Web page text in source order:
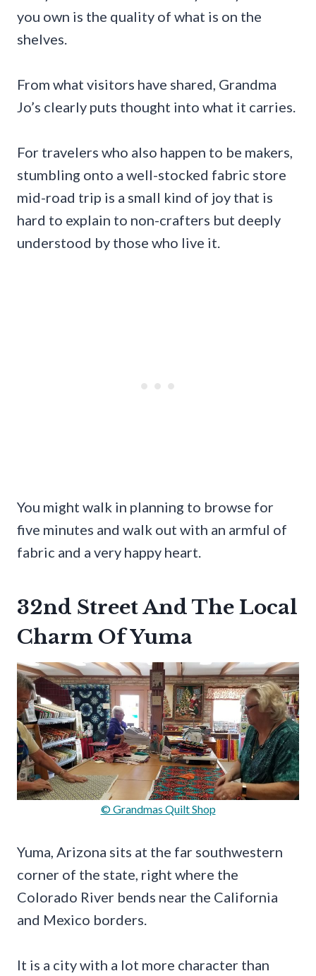
you own is the quality of what is on the
shelves.
From what visitors have shared, Grandma
Jo’s clearly puts thought into what it carries.
For travelers who also happen to be makers,
stumbling onto a well-stocked fabric store
mid-road trip is a small kind of joy that is
hard to explain to non-crafters but deeply
understood by those who live it.
You might walk in planning to browse for
five minutes and walk out with an armful of
fabric and a very happy heart.
32nd Street And The Local
Charm Of Yuma
© Grandmas Quilt Shop
Yuma, Arizona sits at the far southwestern
corner of the state, right where the
Colorado River bends near the California
and Mexico borders.
It is a city with a lot more character than